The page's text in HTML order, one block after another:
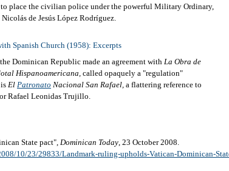
place the civilian police under the powerful Military Ordinary,
de Jesús López Rodríguez.
Spanish Church (1958): Excerpts
Dominican Republic made an agreement with La Obra de
Hispanoamericana, called opaquely a "regulation"
El Patronato Nacional San Rafael, a flattering reference to
Rafael Leonidas Trujillo.
State pact", Dominican Today, 23 October 2008.
10/23/29833/Landmark-ruling-upholds-Vatican-Dominican-